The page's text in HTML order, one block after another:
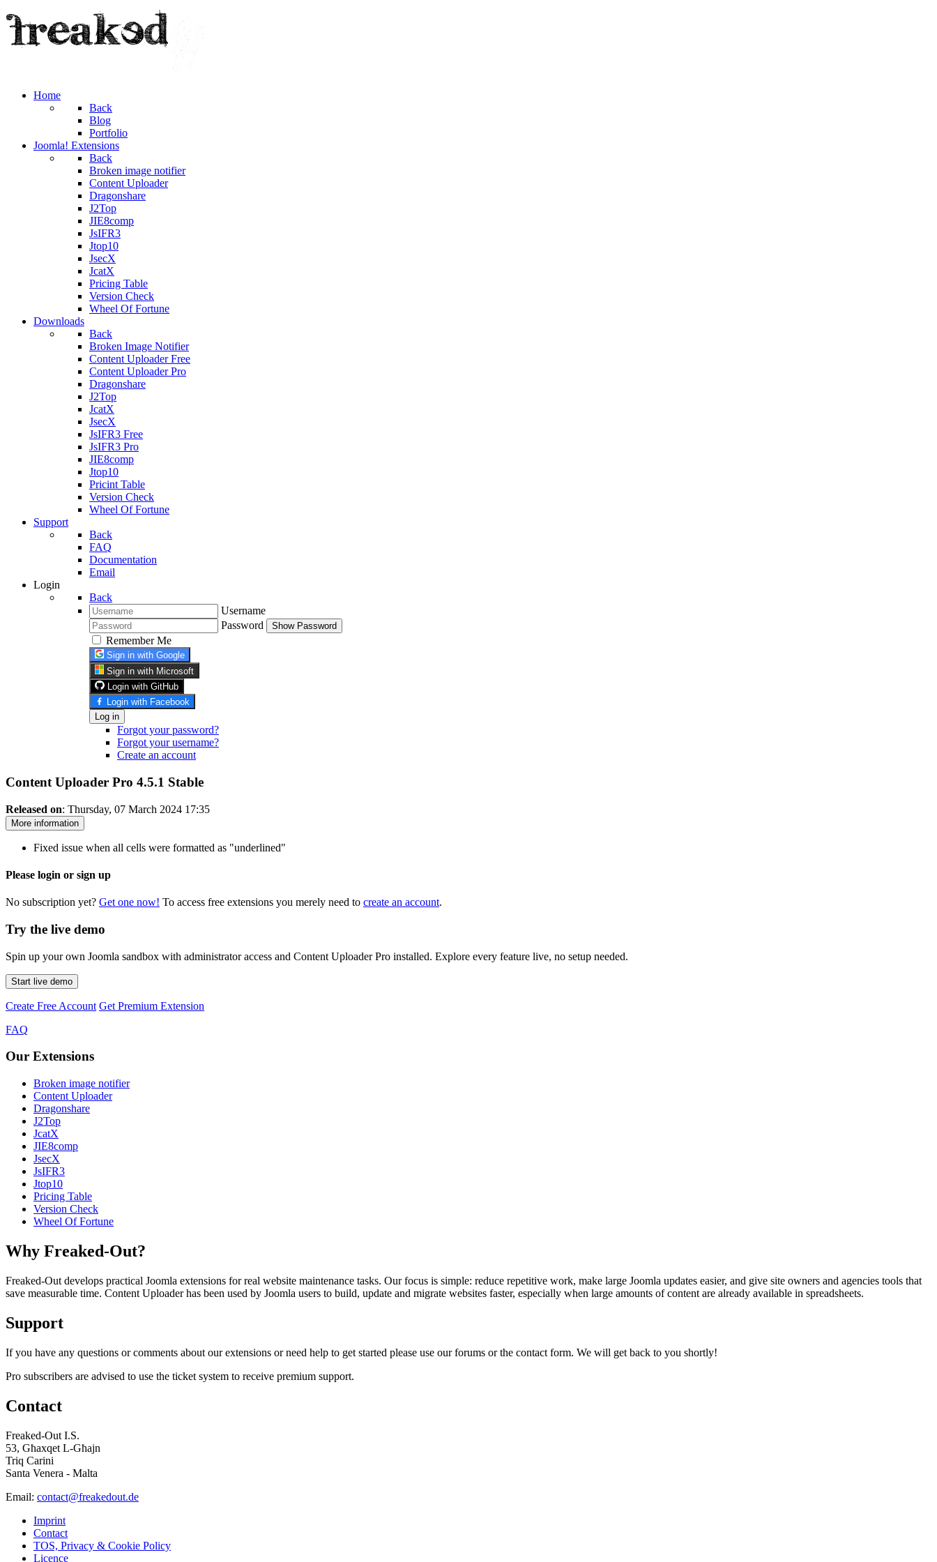
Home
Back
Blog
Portfolio
Joomla! Extensions
Back
Broken image notifier
Content Uploader
Dragonshare
J2Top
JIE8comp
JsIFR3
Jtop10
JsecX
JcatX
Pricing Table
Version Check
Wheel Of Fortune
Downloads
Back
Broken Image Notifier
Content Uploader Free
Content Uploader Pro
Dragonshare
J2Top
JcatX
JsecX
JsIFR3 Free
JsIFR3 Pro
JIE8comp
Jtop10
Pricint Table
Version Check
Wheel Of Fortune
Support
Back
FAQ
Documentation
Email
Login
Back
Username
Password
Show Password
Remember Me
Sign in with Google
Sign in with Microsoft
Login with GitHub
Login with Facebook
Log in
Forgot your password?
Forgot your username?
Create an account
Content Uploader Pro 4.5.1 Stable
Released on: Thursday, 07 March 2024 17:35
More information
Fixed issue when all cells were formatted as "underlined"
Please login or sign up
No subscription yet? Get one now! To access free extensions you merely need to create an account.
Try the live demo
Spin up your own Joomla sandbox with administrator access and Content Uploader Pro installed. Explore every feature live, no setup needed.
Start live demo
Create Free Account Get Premium Extension
FAQ
Our Extensions
Broken image notifier
Content Uploader
Dragonshare
J2Top
JcatX
JIE8comp
JsecX
JsIFR3
Jtop10
Pricing Table
Version Check
Wheel Of Fortune
Why Freaked-Out?
Freaked-Out develops practical Joomla extensions for real website maintenance tasks. Our focus is simple: reduce repetitive work, make large Joomla updates easier, and give site owners and agencies tools that
save measurable time. Content Uploader has been used by Joomla users to build, update and migrate websites faster, especially when large amounts of content are already available in spreadsheets.
Support
If you have any questions or comments about our extensions or need help to get started please use our forums or the contact form. We will get back to you shortly!
Pro subscribers are advised to use the ticket system to receive premium support.
Contact
Freaked-Out I.S.
53, Għaxqet L-Għajn
Triq Carini
Santa Venera - Malta
Email: contact@freakedout.de
Imprint
Contact
TOS, Privacy & Cookie Policy
Licence